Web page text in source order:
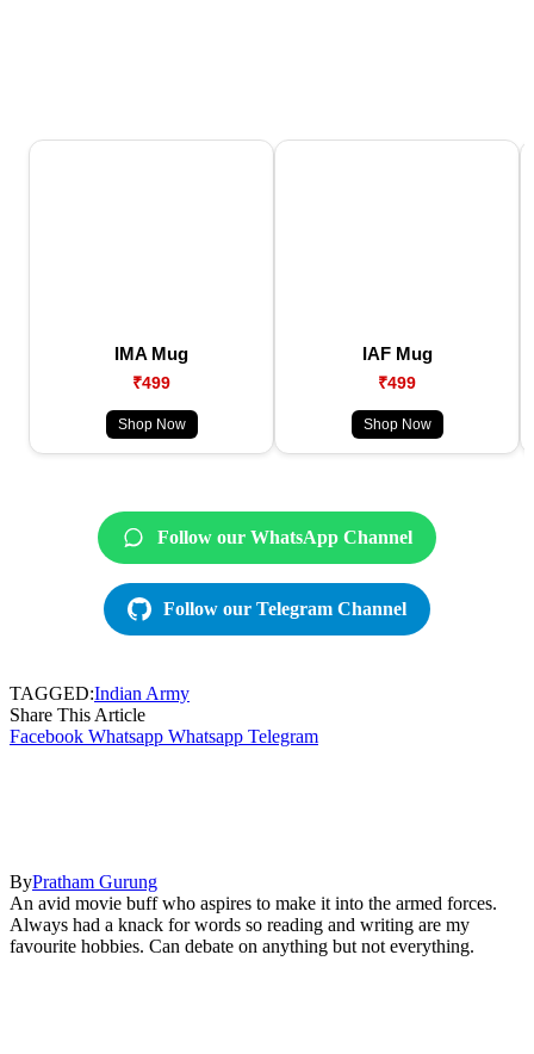
IMA Mug
₹499
Shop Now
IAF Mug
₹499
Shop Now
Follow our WhatsApp Channel
Follow our Telegram Channel
TAGGED:Indian Army
Share This Article
Facebook Whatsapp Whatsapp Telegram
ByPratham Gurung
An avid movie buff who aspires to make it into the armed forces.
Always had a knack for words so reading and writing are my
favourite hobbies. Can debate on anything but not everything.